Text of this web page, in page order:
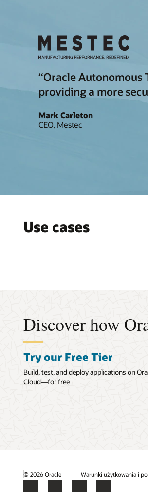
“Oracle Autonomous
providing a more
Mark Carleton
CEO, Mestec
Use cases
Discover how
Try our Free Tier
Build, test, and deploy applications on
Cloud—for free
© 2026 Oracle Warunki użytkowania i
Facebook
X LinkedInYouTube